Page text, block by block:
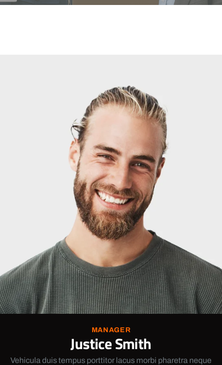
MANAGER
Justice Smith
Vehicula duis tempus porttitor lacus morbi pharetra neque